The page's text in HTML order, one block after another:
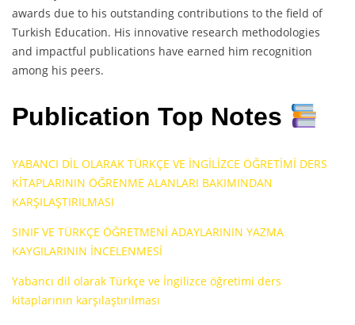
awards due to his outstanding contributions to the field of
Turkish Education. His innovative research methodologies
and impactful publications have earned him recognition
among his peers.
Publication Top Notes
YABANCI DİL OLARAK TÜRKÇE VE İNGİLİZCE ÖĞRETİMİ DERS
KİTAPLARININ ÖĞRENME ALANLARI BAKIMINDAN
KARŞILAŞTIRILMASI
SINIF VE TÜRKÇE ÖĞRETMENİ ADAYLARININ YAZMA
KAYGILARININ İNCELENMESİ
Yabancı dil olarak Türkçe ve İngilizce öğretimi ders
kitaplarının karşılaştırılması